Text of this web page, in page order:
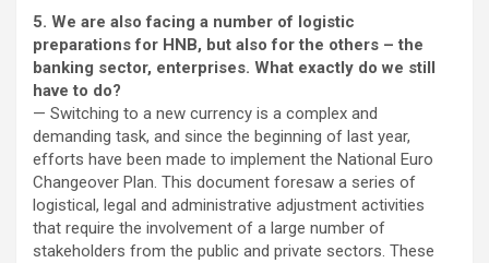
5. We are also facing a number of logistic
preparations for HNB, but also for the others – the
banking sector, enterprises. What exactly do we still
have to do?
— Switching to a new currency is a complex and
demanding task, and since the beginning of last year,
efforts have been made to implement the National Euro
Changeover Plan. This document foresaw a series of
logistical, legal and administrative adjustment activities
that require the involvement of a large number of
stakeholders from the public and private sectors. These